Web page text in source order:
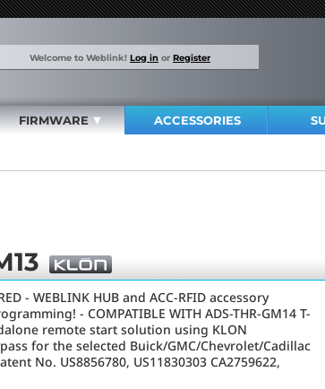
Welcome to Weblink! Log in or Register
FIRMWARE ACCESSORIES
- WEBLINK HUB and ACC-RFID accessory
- COMPATIBLE WITH ADS-THR-GM14 T-
remote start solution using KLON
for the selected Buick/GMC/Chevrolet/Cadillac
No. US8856780, US11830303 CA2759622,